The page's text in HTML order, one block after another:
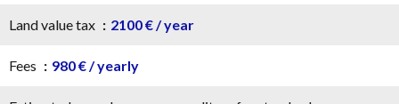
Land value tax 2100 € / year
Fees 980 € / yearly